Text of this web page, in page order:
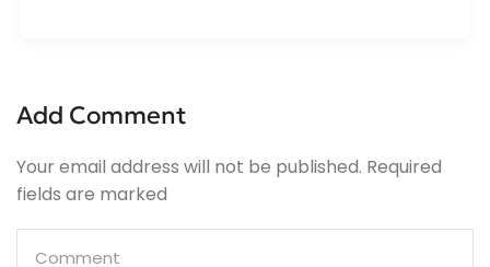
Add Comment
Your email address will not be published. Required
fields are marked